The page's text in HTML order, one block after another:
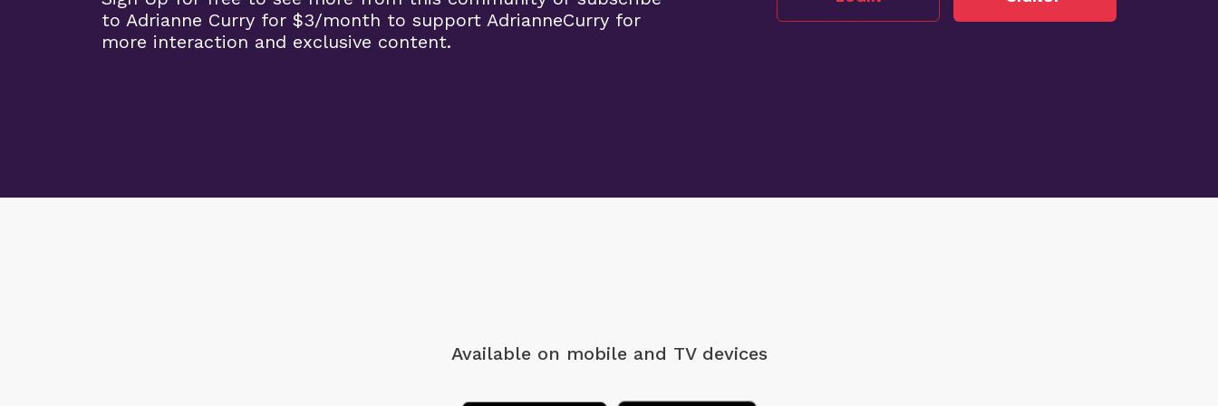
to Adrianne Curry for $3/month to support AdrianneCurry for
more interaction and exclusive content.
Available on mobile and TV devices